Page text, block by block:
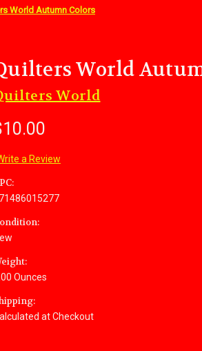
World Autumn Colors
World
World
a Review
Ounces
at Checkout